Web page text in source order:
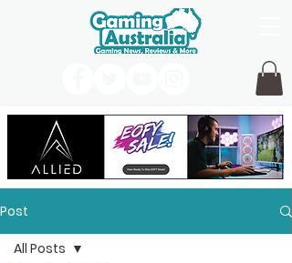
Post
All Posts